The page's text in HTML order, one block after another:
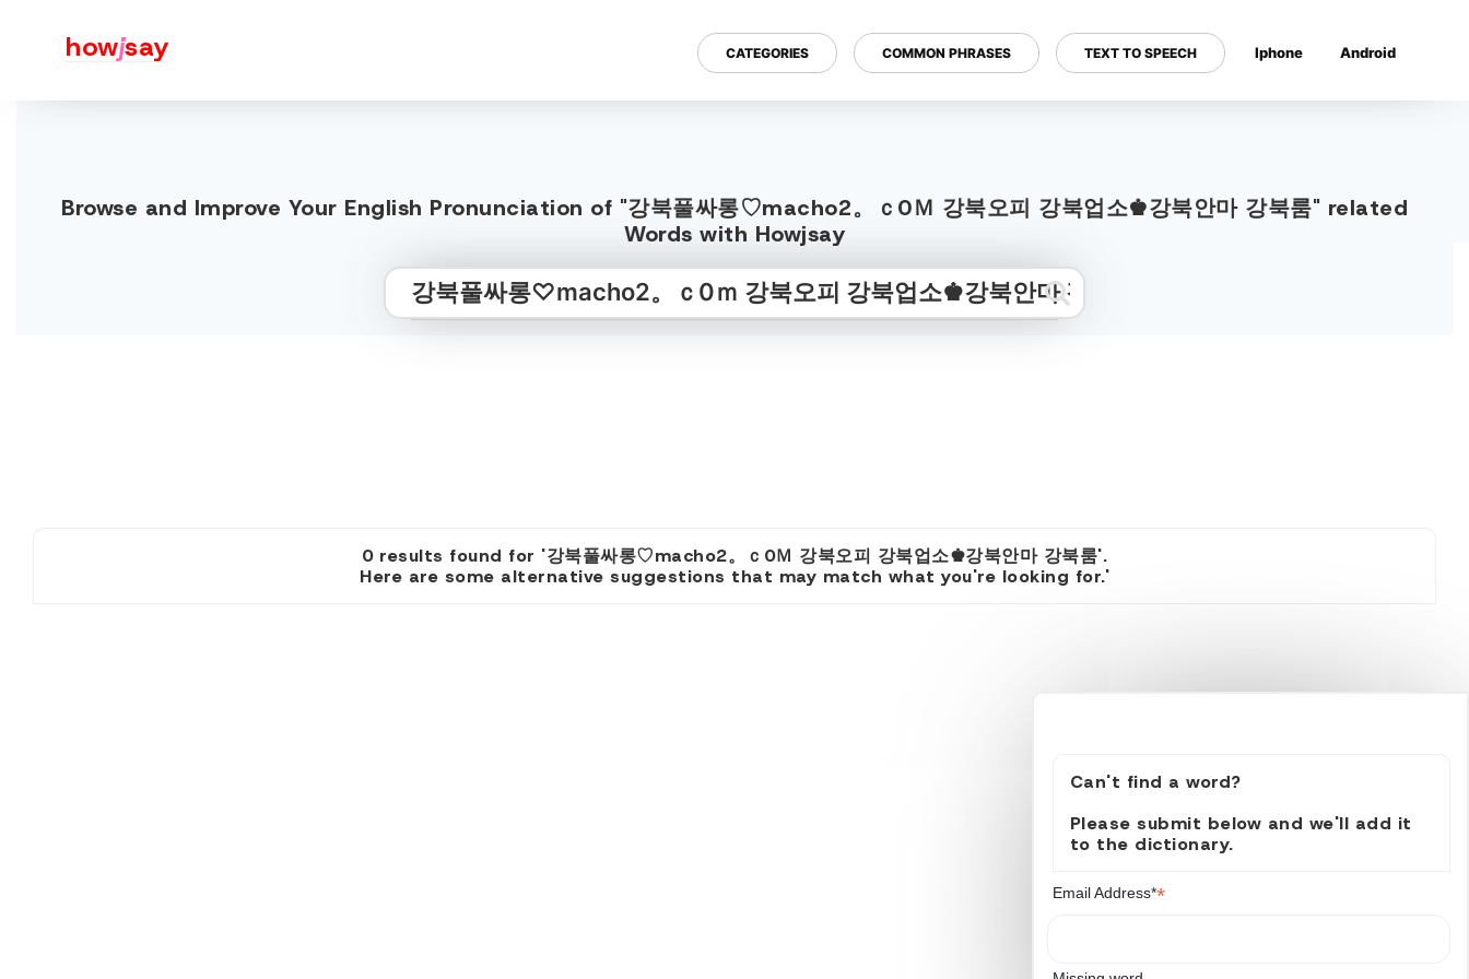
howjsay CATEGORIES COMMON PHRASES TEXT TO SPEECH Iphone Android
Browse and Improve Your English Pronunciation of "강북풀싸롱♡macho2。ｃ0Ｍ 강북오피 강북업소♚강북안마 강북룸" related
Words with Howjsay
0 results found for '강북풀싸롱♡macho2。ｃ0Ｍ 강북오피 강북업소♚강북안마 강북룸'.
Here are some alternative suggestions that may match what you're looking for.'
Can't find a word?
Please submit below and we'll add it
to the dictionary.
Email Address**